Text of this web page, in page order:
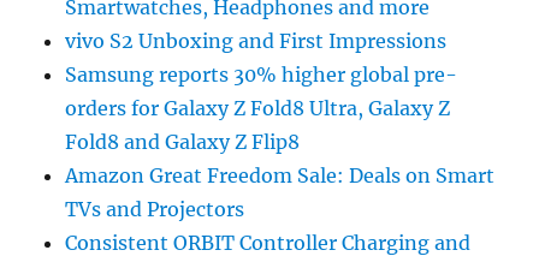
Smartwatches, Headphones and more
vivo S2 Unboxing and First Impressions
Samsung reports 30% higher global pre-
orders for Galaxy Z Fold8 Ultra, Galaxy Z
Fold8 and Galaxy Z Flip8
Amazon Great Freedom Sale: Deals on Smart
TVs and Projectors
Consistent ORBIT Controller Charging and